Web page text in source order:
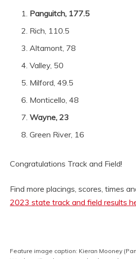
Panguitch, 177.5
Rich, 110.5
Altamont, 78
Valley, 50
Milford, 49.5
Monticello, 48
Wayne, 23
Green River, 16
Congratulations Track and Field!
Find more placings, scores, times
2023 state track and field results
Feature image caption: Kieran Mooney